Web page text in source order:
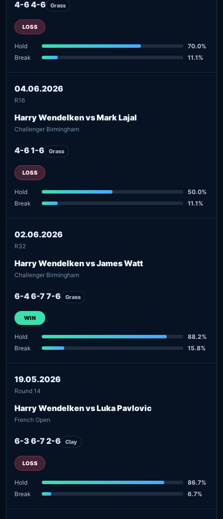
4-6 4-6 Grass
LOSS
Hold
70.0%
Break
11.1%
04.06.2026
R16
Harry Wendelken vs Mark Lajal
Challenger Birmingham
4-6 1-6 Grass
LOSS
Hold
50.0%
Break
11.1%
02.06.2026
R32
Harry Wendelken vs James Watt
Challenger Birmingham
6-4 6-7 7-6 Grass
WIN
Hold
88.2%
Break
15.8%
19.05.2026
Round 14
Harry Wendelken vs Luka Pavlovic
French Open
6-3 6-7 2-6 Clay
LOSS
Hold
86.7%
Break
6.7%